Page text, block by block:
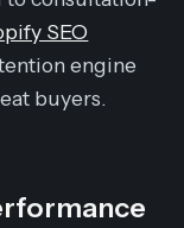
SEO
engine
buyers.